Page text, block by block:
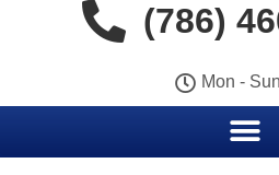
(786)
Mon -